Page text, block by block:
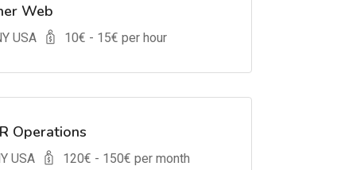
Web
USA 10€ - 15€ per hour
Operations
USA 120€ - 150€ per month